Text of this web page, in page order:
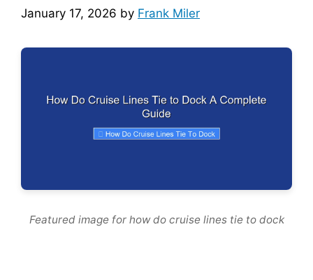
January 17, 2026 by Frank Miler
Featured image for how do cruise lines tie to dock